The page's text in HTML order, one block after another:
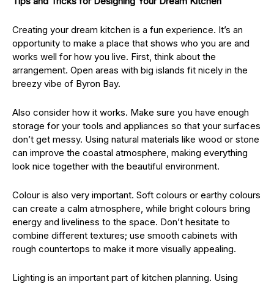
Creating your dream kitchen is a fun experience. It’s an
opportunity to make a place that shows who you are and
works well for how you live. First, think about the
arrangement. Open areas with big islands fit nicely in the
breezy vibe of Byron Bay.
Also consider how it works. Make sure you have enough
storage for your tools and appliances so that your surfaces
don’t get messy. Using natural materials like wood or stone
can improve the coastal atmosphere, making everything
look nice together with the beautiful environment.
Colour is also very important. Soft colours or earthy colours
can create a calm atmosphere, while bright colours bring
energy and liveliness to the space. Don’t hesitate to
combine different textures; use smooth cabinets with
rough countertops to make it more visually appealing.
Lighting is an important part of kitchen planning. Using